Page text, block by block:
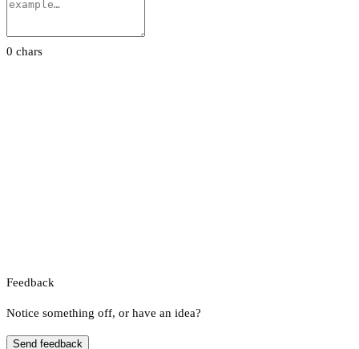
0 chars
Feedback
Notice something off, or have an idea?
Send feedback